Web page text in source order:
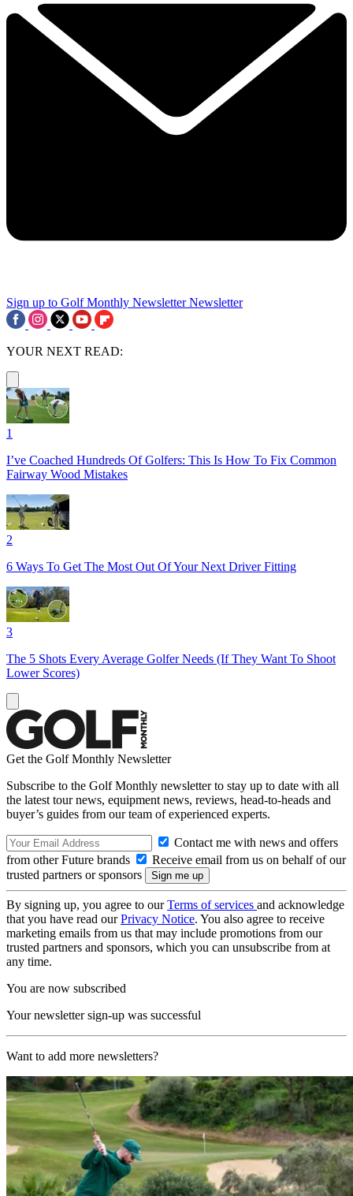
Sign up to Golf Monthly Newsletter Newsletter
YOUR NEXT READ:
1
I’ve Coached Hundreds Of Golfers: This Is How To Fix Common
Fairway Wood Mistakes
2
6 Ways To Get The Most Out Of Your Next Driver Fitting
3
The 5 Shots Every Average Golfer Needs (If They Want To Shoot
Lower Scores)
Get the Golf Monthly Newsletter
Subscribe to the Golf Monthly newsletter to stay up to date with all
the latest tour news, equipment news, reviews, head-to-heads and
buyer’s guides from our team of experienced experts.
Contact me with news and offers
from other Future brands
Receive email from us on behalf of our
trusted partners or sponsors
By signing up, you agree to ourTerms of services and acknowledge
that you have read ourPrivacy Notice. You also agree to receive
marketing emails from us that may include promotions from our
trusted partners and sponsors, which you can unsubscribe from at
any time.
You are now subscribed
Your newsletter sign-up was successful
Want to add more newsletters?